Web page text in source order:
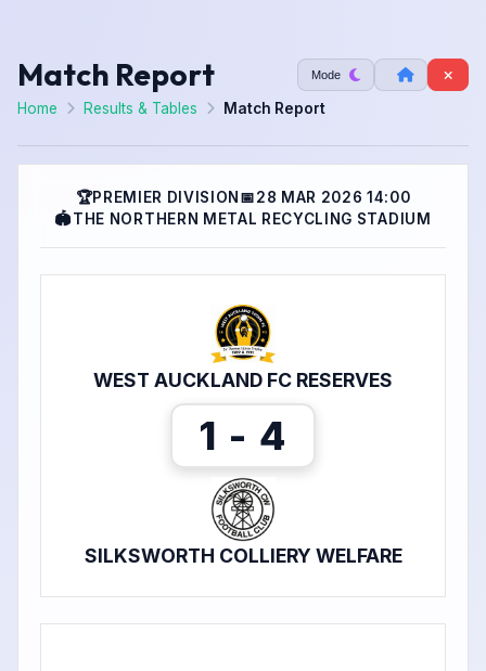
Match Report Mode
Home Results & Tables Match Report
🏆PREMIER DIVISION 📅28 MAR 2026 14:00
🏟THE NORTHERN METAL RECYCLING STADIUM
WEST AUCKLAND FC RESERVES
1 - 4
SILKSWORTH COLLIERY WELFARE